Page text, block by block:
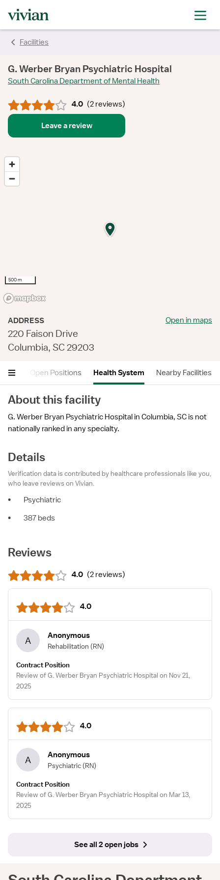
Facilities
G. Werber Bryan Psychiatric Hospital
South Carolina Department of Mental Health
4.0 (2 reviews)
Leave a review
500 m
ADDRESS
220 Faison Drive
Columbia, SC 29203
Open in maps
Open Positions Health System Nearby Facilities
About this facility
G. Werber Bryan Psychiatric Hospital in Columbia, SC is not
nationally ranked in any specialty.
Details
Verification data is contributed by healthcare professionals like you,
who leave reviews on Vivian.
•
Psychiatric
•
387 beds
Reviews
4.0 (2 reviews)
4.0
A Anonymous
Rehabilitation (RN)
Contract Position
Review of G. Werber Bryan Psychiatric Hospital on Nov 21,
2025
4.0
A Anonymous
Psychiatric (RN)
Contract Position
Review of G. Werber Bryan Psychiatric Hospital on Mar 13,
2025
See all 2 open jobs